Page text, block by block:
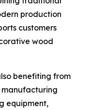
production
customers
wood
benefiting from
equipment,